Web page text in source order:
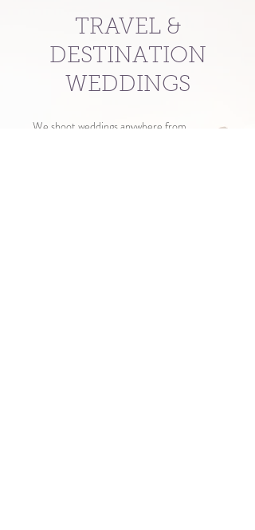
TRAVEL &
DESTINATION
WEDDINGS
We shoot weddings anywhere from